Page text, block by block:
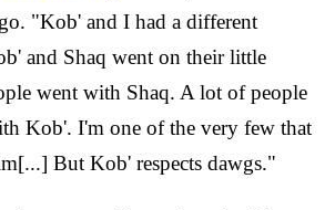
"Kob' and I had a different
and Shaq went on their little
went with Shaq. A lot of people
Kob'. I'm one of the very few that
But Kob' respects dawgs."